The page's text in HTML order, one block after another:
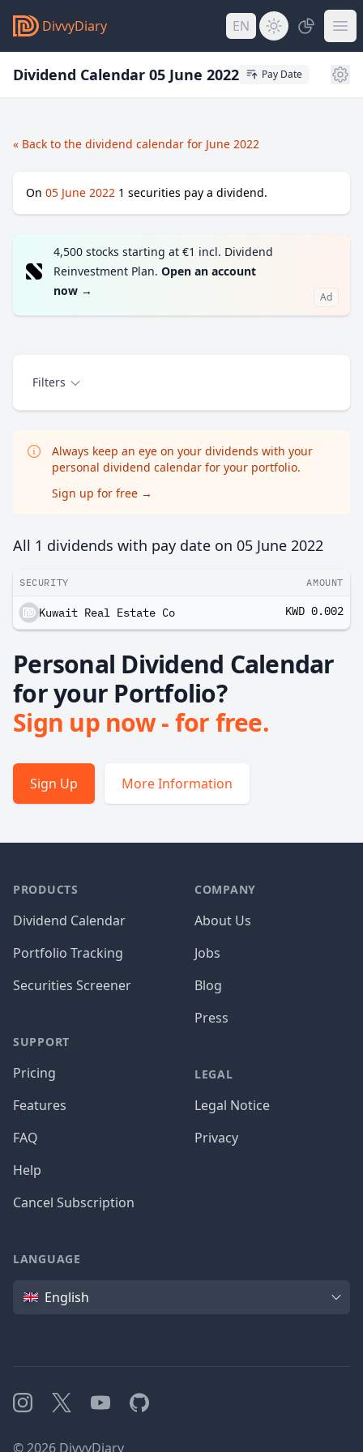
DivvyDiary EN
Dividend Calendar 05 June 2022 Pay Date
« Back to the dividend calendar for June 2022
On 05 June 2022 1 securities pay a dividend.
4,500 stocks starting at €1 incl. Dividend
Reinvestment Plan. Open an account
now → Ad
Filters
Always keep an eye on your dividends with your
personal dividend calendar for your portfolio.
Sign up for free →
All 1 dividends with pay date on 05 June 2022
SECURITY AMOUNT
Kuwait Real Estate Co KWD 0.002
Personal Dividend Calendar
for your Portfolio?
Sign up now - for free.
Sign Up More Information
PRODUCTS
Dividend Calendar
Portfolio Tracking
Securities Screener
SUPPORT
Pricing
Features
FAQ
Help
Cancel Subscription
COMPANY
About Us
Jobs
Blog
Press
LEGAL
Legal Notice
Privacy
LANGUAGE
Language
English
Instagram
X YouTubeGitHub
© 2026 DivvyDiary